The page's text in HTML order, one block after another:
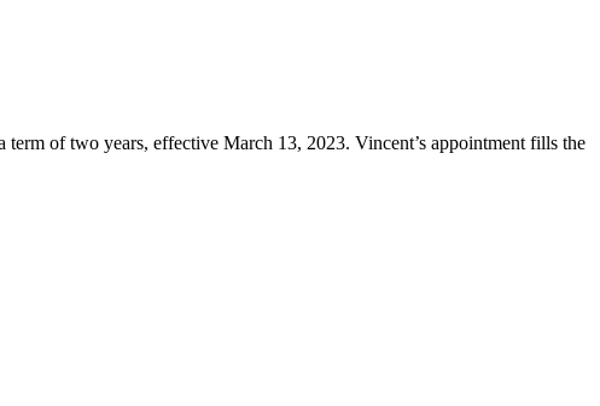
of two years, effective March 13, 2023. Vincent’s appointment fills the